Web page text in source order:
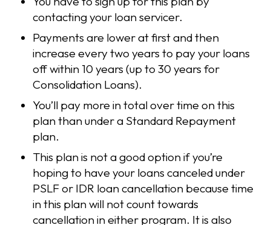
contacting your loan servicer.
Payments are lower at first and then
increase every two years to pay your loans
off within 10 years (up to 30 years for
Consolidation Loans).
You’ll pay more in total over time on this
plan than under a Standard Repayment
plan.
This plan is not a good option if you’re
hoping to have your loans canceled under
PSLF or IDR loan cancellation because time
in this plan will not count towards
cancellation in either program. It is also